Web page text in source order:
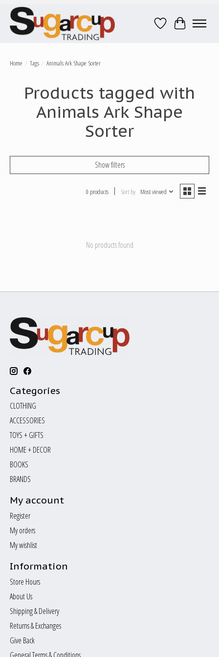
Wish ListCart
Home / Tags / Animals Ark Shape Sorter
Products tagged with
Animals Ark Shape
Sorter
Show filters
0 products Sort by Most viewed
No products found
Categories
CLOTHING
ACCESSORIES
TOYS + GIFTS
HOME + DECOR
BOOKS
BRANDS
My account
Register
My orders
My wishlist
Information
Store Hours
About Us
Shipping & Delivery
Returns & Exchanges
Give Back
General Terms & Conditions